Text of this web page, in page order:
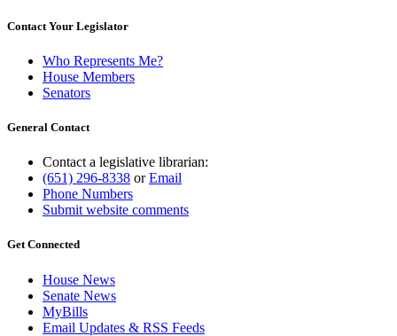
Contact Your Legislator
Who Represents Me?
House Members
Senators
General Contact
Contact a legislative librarian:
(651) 296-8338 orEmail
Phone Numbers
Submit website comments
Get Connected
House News
Senate News
MyBills
Email Updates & RSS Feeds